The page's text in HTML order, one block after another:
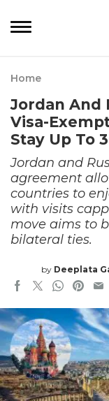
Home
Jordan And
Visa-
Stay Up To
Jordan and
agreement
countries to
with visits
move aims to
bilateral ties.
by Deeplata